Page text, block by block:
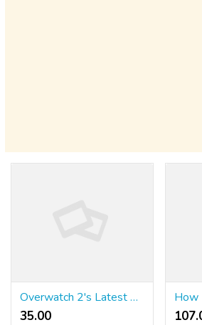
Overwatch 2's Latest Character Is Another Pastiche Of Cultural Stereotypes
35.00 ₹